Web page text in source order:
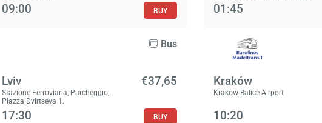
09:00 BUY 01:45
Bus
Lviv
Stazione Ferroviaria, Parcheggio,
Piazza Dvirtseva 1.
€37,65
17:30 BUY
Kraków
Krakow-Balice Airport
10:20